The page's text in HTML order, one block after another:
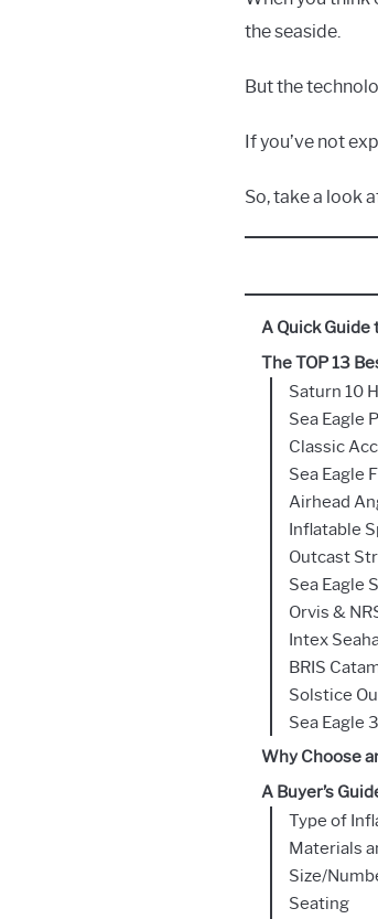
the seaside.
But the
If you’ve not
So, take a look
A Quick Guide
The TOP 13
Saturn 10
Sea Eagle
Classic
Sea Eagle
Airhead
Inflatable
Outcast
Sea Eagle
Orvis &
Intex
BRIS
Solstice
Sea Eagle
Why Choose
A Buyer’s
Type of
Materials
Size/
Seating